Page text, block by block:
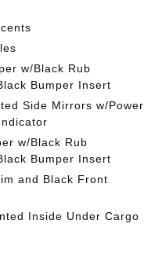
w/Black Rub
Bumper Insert
Side Mirrors w/Power
w/Black Rub
Bumper Insert
and Black Front
Inside Under Cargo